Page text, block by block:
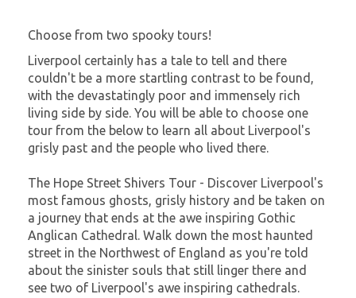
Choose from two spooky tours!
Liverpool certainly has a tale to tell and there
couldn't be a more startling contrast to be found,
with the devastatingly poor and immensely rich
living side by side. You will be able to choose one
tour from the below to learn all about Liverpool's
grisly past and the people who lived there.
The Hope Street Shivers Tour - Discover Liverpool's
most famous ghosts, grisly history and be taken on
a journey that ends at the awe inspiring Gothic
Anglican Cathedral. Walk down the most haunted
street in the Northwest of England as you're told
about the sinister souls that still linger there and
see two of Liverpool's awe inspiring cathedrals.